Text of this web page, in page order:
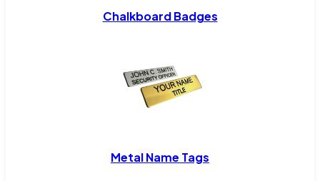
Chalkboard Badges
Metal Name Tags